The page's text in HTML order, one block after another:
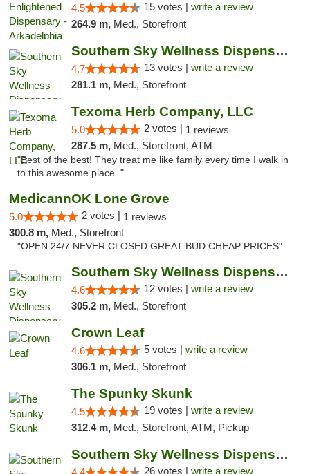
4.5 15 votes | write a review
264.9 m, Med., Storefront
Southern Sky Wellness Dispensary Pearl
4.7 13 votes | write a review
281.1 m, Med., Storefront
Texoma Herb Company, LLC
5.0 2 votes | 1 reviews
287.5 m, Med., Storefront, ATM
"Best of the best! They treat me like family every time I walk in
to this awesome place. "
MedicannOK Lone Grove
5.0 2 votes | 1 reviews
300.8 m, Med., Storefront
"OPEN 24/7 NEVER CLOSED GREAT BUD CHEAP PRICES"
Southern Sky Wellness Dispensary Hattiesburg
4.6 12 votes | write a review
305.2 m, Med., Storefront
Crown Leaf
4.6 5 votes | write a review
306.1 m, Med., Storefront
The Spunky Skunk
4.5 19 votes | write a review
312.4 m, Med., Storefront, ATM, Pickup
Southern Sky Wellness Dispensary Gulfport
26 votes | write a review